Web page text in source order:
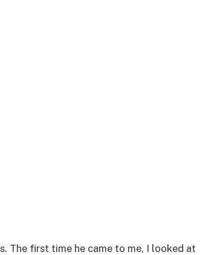
The first time he came to me, I looked at